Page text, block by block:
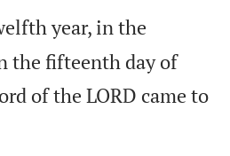
year, in the
the fifteenth day of
of the LORD came to